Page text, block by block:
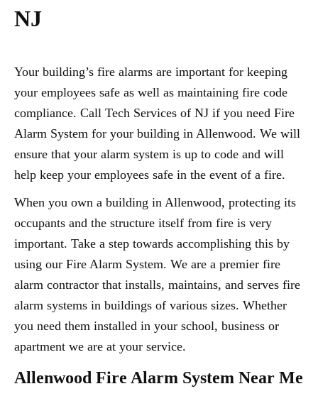
NJ
Your building’s fire alarms are important for keeping
your employees safe as well as maintaining fire code
compliance. Call Tech Services of NJ if you need Fire
Alarm System for your building in Allenwood. We will
ensure that your alarm system is up to code and will
help keep your employees safe in the event of a fire.
When you own a building in Allenwood, protecting its
occupants and the structure itself from fire is very
important. Take a step towards accomplishing this by
using our Fire Alarm System. We are a premier fire
alarm contractor that installs, maintains, and serves fire
alarm systems in buildings of various sizes. Whether
you need them installed in your school, business or
apartment we are at your service.
Allenwood Fire Alarm System Near Me